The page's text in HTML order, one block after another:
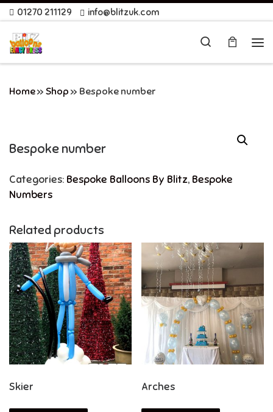
Skip to content
01270 211129 info@blitzuk.com
Search
Home» Shop » Bespoke number
Bespoke number
Categories: Bespoke Balloons By Blitz, Bespoke
Numbers
Related products
Skier Arches